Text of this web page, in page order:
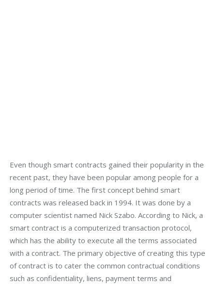
Even though smart contracts gained their popularity in the
recent past, they have been popular among people for a
long period of time. The first concept behind smart
contracts was released back in 1994. It was done by a
computer scientist named Nick Szabo. According to Nick, a
smart contract is a computerized transaction protocol,
which has the ability to execute all the terms associated
with a contract. The primary objective of creating this type
of contract is to cater the common contractual conditions
such as confidentiality, liens, payment terms and